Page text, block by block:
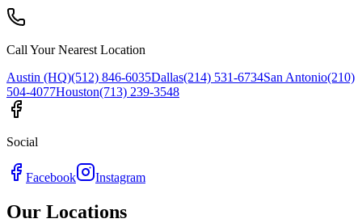
Call Your Nearest Location
Austin (HQ)(512) 846-6035Dallas(214) 531-6734San Antonio(210)
504-4077Houston(713) 239-3548
Social
Facebook Instagram
Our Locations